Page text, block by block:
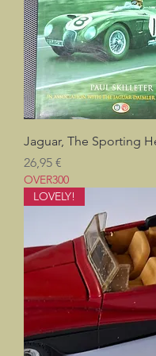
Jaguar, The Sporting
Prix
26,95 €
OVER300
LOVELY!